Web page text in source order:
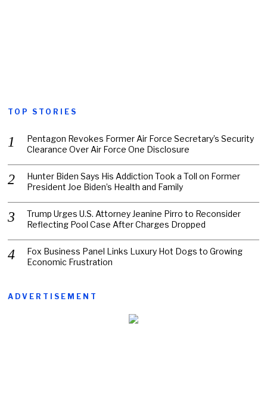
TOP STORIES
Pentagon Revokes Former Air Force Secretary’s Security
Clearance Over Air Force One Disclosure
Hunter Biden Says His Addiction Took a Toll on Former
President Joe Biden’s Health and Family
Trump Urges U.S. Attorney Jeanine Pirro to Reconsider
Reflecting Pool Case After Charges Dropped
Fox Business Panel Links Luxury Hot Dogs to Growing
Economic Frustration
ADVERTISEMENT